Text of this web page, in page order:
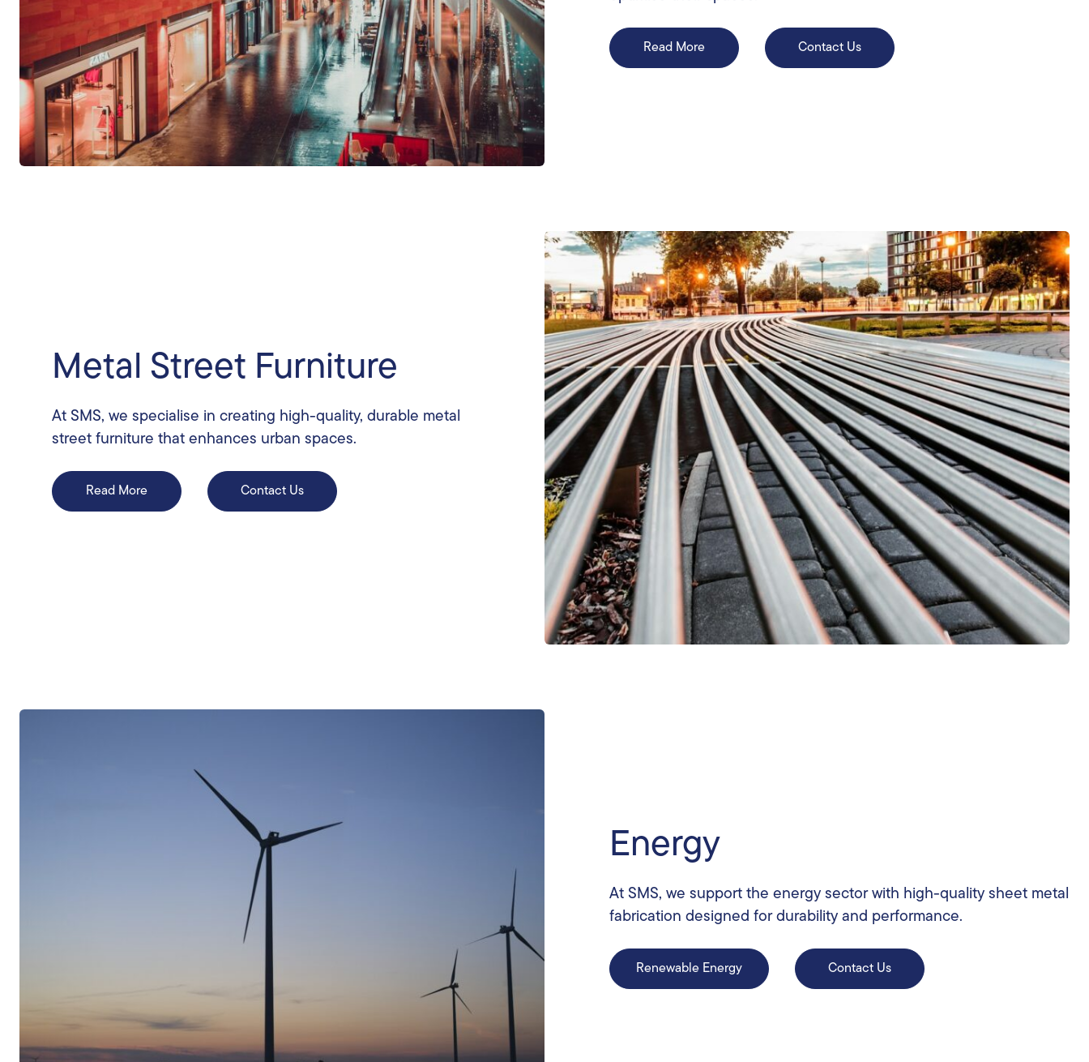
Read More Contact Us
Metal Street Furniture
At SMS, we specialise in creating high-quality, durable metal
street furniture that enhances urban spaces.
Read More Contact Us
Energy
At SMS, we support the energy sector with high-quality sheet metal
fabrication designed for durability and performance.
Renewable Energy Contact Us